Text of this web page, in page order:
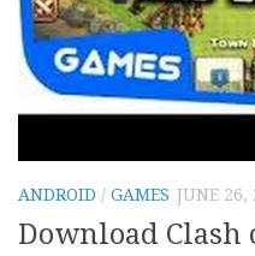
ANDROID / GAMES JUNE 26,
Download Clash